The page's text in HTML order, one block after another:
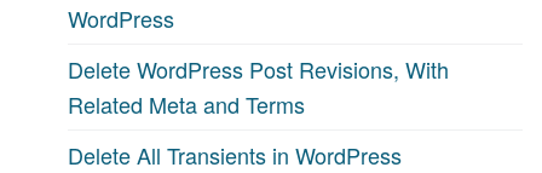
WordPress
Delete WordPress Post Revisions, With
Related Meta and Terms
Delete All Transients in WordPress